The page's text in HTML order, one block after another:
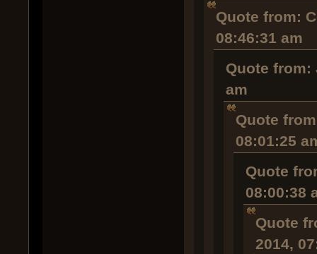
Quote from:
08:46:31 am
Quote from:
am
Quote
08:01:25
Quote
08:00:38
Quote
2014,